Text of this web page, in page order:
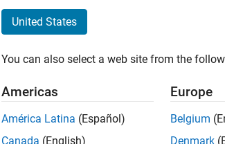
United States
You can also select a web site from the
Americas
América Latina (Español)
Canada (English)
Europe
Belgium
Denmark